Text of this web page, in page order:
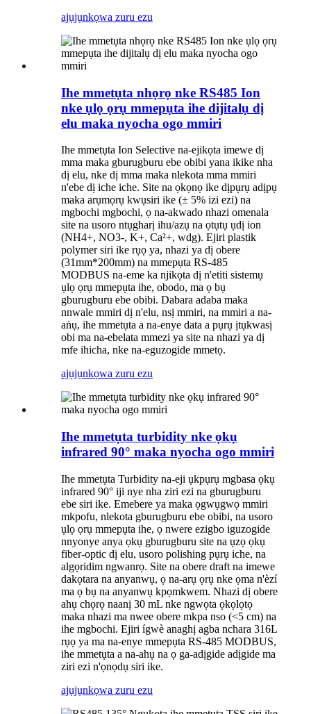
ajụjụnkọwa zuru ezu
Ihe mmetụta nhọrọ nke RS485 Ion
nke ụlọ ọrụ mmepụta ihe dijitalụ dị
elu maka nyocha ogo mmiri
Ihe mmetụta Ion Selective na-ejikọta imewe dị
mma maka gburugburu ebe obibi yana ikike nha
dị elu, nke dị mma maka nlekota mma mmiri
n'ebe dị iche iche. Site na ọkọnọ ike dịpụrụ adịpụ
maka arụmọrụ kwụsiri ike (± 5% izi ezi) na
mgbochi mgbochi, ọ na-akwado nhazi omenala
site na usoro ntụgharị ihu/azụ na ọtụtụ ụdị ion
(NH4+, NO3-, K+, Ca²+, wdg). Ejiri plastik
polymer siri ike rụọ ya, nhazi ya dị obere
(31mm*200mm) na mmepụta RS-485
MODBUS na-eme ka njikọta dị n'etiti sistemụ
ụlọ ọrụ mmepụta ihe, obodo, ma ọ bụ
gburugburu ebe obibi. Dabara adaba maka
nnwale mmiri dị n'elu, nsị mmiri, na mmiri a na-
aṅụ, ihe mmetụta a na-enye data a pụrụ ịtụkwasị
obi ma na-ebelata mmezi ya site na nhazi ya dị
mfe ihicha, nke na-eguzogide mmetọ.
ajụjụnkọwa zuru ezu
Ihe mmetụta turbidity nke ọkụ
infrared 90° maka nyocha ogo mmiri
Ihe mmetụta Turbidity na-eji ụkpụrụ mgbasa ọkụ
infrared 90° iji nye nha ziri ezi na gburugburu
ebe siri ike. Emebere ya maka ọgwụgwọ mmiri
mkpofu, nlekota gburugburu ebe obibi, na usoro
ụlọ ọrụ mmepụta ihe, ọ nwere ezigbo iguzogide
nnyonye anya ọkụ gburugburu site na ụzọ ọkụ
fiber-optic dị elu, usoro polishing pụrụ iche, na
algọridim ngwanrọ. Site na obere draft na imewe
dakọtara na anyanwụ, ọ na-arụ ọrụ nke ọma n'èzí
ma ọ bụ na anyanwụ kpọmkwem. Nhazi dị obere
ahụ chọrọ naanị 30 mL nke ngwọta ọkọlọtọ
maka nhazi ma nwee obere mkpa nso (<5 cm) na
ihe mgbochi. Ejiri ígwè anaghị agba nchara 316L
rụọ ya ma na-enye mmepụta RS-485 MODBUS,
ihe mmetụta a na-ahụ na ọ ga-adịgide adịgide ma
ziri ezi n'ọnọdụ siri ike.
ajụjụnkọwa zuru ezu